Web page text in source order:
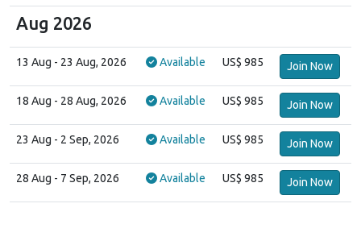
Aug 2026
13 Aug - 23 Aug, 2026 Available US$ 985 Join Now
18 Aug - 28 Aug, 2026 Available US$ 985 Join Now
23 Aug - 2 Sep, 2026 Available US$ 985 Join Now
28 Aug - 7 Sep, 2026 Available US$ 985 Join Now